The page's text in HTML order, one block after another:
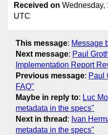
Received on Wednesday,
UTC
This message: Message
Next message: Paul
Implementation Report
Previous message: Paul
FAQ"
Maybe in reply to: Luc
metadata in the specs"
Next in thread : Ivan
metadata in the specs"